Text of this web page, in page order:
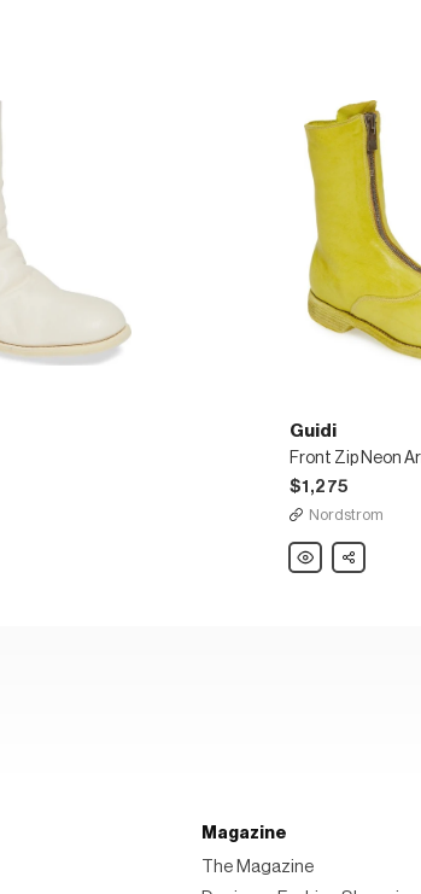
Guidi
Front Zip Neon
$1,275
Nordstrom
Guidi
Front
Share
Magazine
The Magazine